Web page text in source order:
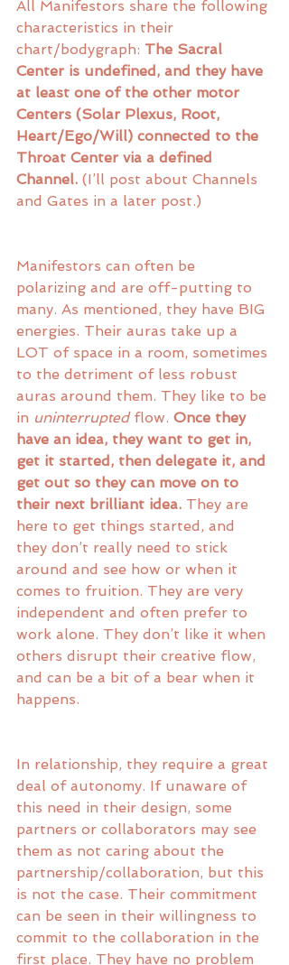
All Manifestors share the following
characteristics in their
chart/bodygraph: The Sacral
Center is undefined, and they have
at least one of the other motor
Centers (Solar Plexus, Root,
Heart/Ego/Will) connected to the
Throat Center via a defined
Channel. (I’ll post about Channels
and Gates in a later post.)
Manifestors can often be
polarizing and are off-putting to
many. As mentioned, they have BIG
energies. Their auras take up a
LOT of space in a room, sometimes
to the detriment of less robust
auras around them. They like to be
in uninterrupted flow. Once they
have an idea, they want to get in,
get it started, then delegate it, and
get out so they can move on to
their next brilliant idea. They are
here to get things started, and
they don’t really need to stick
around and see how or when it
comes to fruition. They are very
independent and often prefer to
work alone. They don’t like it when
others disrupt their creative flow,
and can be a bit of a bear when it
happens.
In relationship, they require a great
deal of autonomy. If unaware of
this need in their design, some
partners or collaborators may see
them as not caring about the
partnership/collaboration, but this
is not the case. Their commitment
can be seen in their willingness to
commit to the collaboration in the
first place. They have no problem